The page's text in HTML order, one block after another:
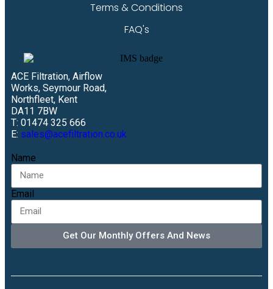
Terms & Conditions
FAQ's
ACE Filtration, Airflow
Works, Seymour Road,
Northfleet, Kent
DA11 7BW
T: 01474 325 666
E: sales@acefiltration.co.uk
Name
Email
Get Our Monthly Offers And News